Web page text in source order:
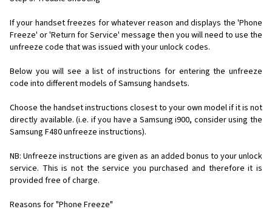
If your handset freezes for whatever reason and displays the 'Phone
Freeze' or 'Return for Service' message then you will need to use the
unfreeze code that was issued with your unlock codes.
Below you will see a list of instructions for entering the unfreeze
code into different models of Samsung handsets.
Choose the handset instructions closest to your own model if it is not
directly available. (i.e. if you have a Samsung i900, consider using the
Samsung F480 unfreeze instructions).
NB: Unfreeze instructions are given as an added bonus to your unlock
service. This is not the service you purchased and therefore it is
provided free of charge.
Reasons for "Phone Freeze"